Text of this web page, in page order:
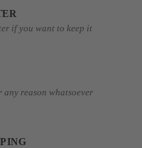
if you want to keep it
reason whatsoever